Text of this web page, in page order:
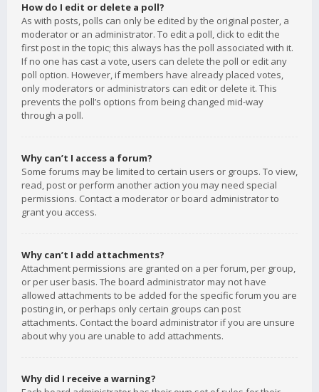
How do I edit or delete a poll?
As with posts, polls can only be edited by the original poster, a
moderator or an administrator. To edit a poll, click to edit the
first post in the topic; this always has the poll associated with it.
If no one has cast a vote, users can delete the poll or edit any
poll option. However, if members have already placed votes,
only moderators or administrators can edit or delete it. This
prevents the poll’s options from being changed mid-way
through a poll.
Why can’t I access a forum?
Some forums may be limited to certain users or groups. To view,
read, post or perform another action you may need special
permissions. Contact a moderator or board administrator to
grant you access.
Why can’t I add attachments?
Attachment permissions are granted on a per forum, per group,
or per user basis. The board administrator may not have
allowed attachments to be added for the specific forum you are
posting in, or perhaps only certain groups can post
attachments. Contact the board administrator if you are unsure
about why you are unable to add attachments.
Why did I receive a warning?